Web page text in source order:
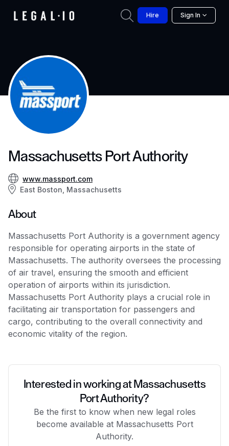
Hire Sign In
Massachusetts Port Authority
www.massport.com
East Boston, Massachusetts
About
Massachusetts Port Authority is a government agency
responsible for operating airports in the state of
Massachusetts. The authority oversees the processing
of air travel, ensuring the smooth and efficient
operation of airports within its jurisdiction.
Massachusetts Port Authority plays a crucial role in
facilitating air transportation for passengers and
cargo, contributing to the overall connectivity and
economic vitality of the region.
Interested in working at Massachusetts
Port Authority?
Be the first to know when new legal roles
become available at Massachusetts Port
Authority.